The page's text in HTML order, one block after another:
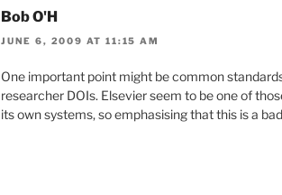
Bob O'H
JUNE 6, 2009 AT 11:15 AM
One important point might be common
researcher DOIs. Elsevier seem to be one of
its own systems, so emphasising that this is a